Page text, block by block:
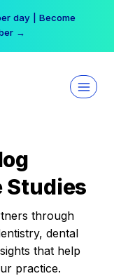
day | Become
→
Studies
through
dental
that help
practice.